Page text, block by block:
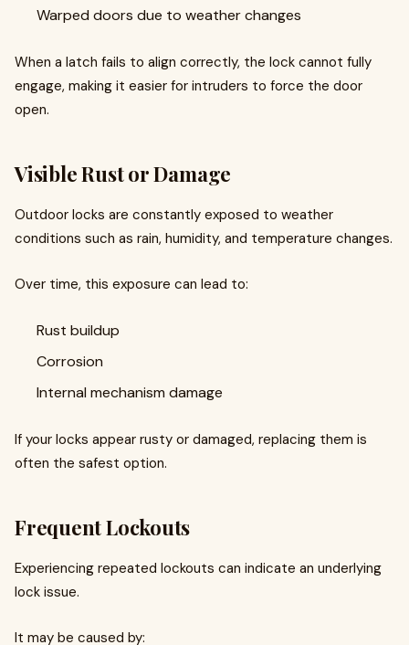
Warped doors due to weather changes
When a latch fails to align correctly, the lock cannot fully
engage, making it easier for intruders to force the door
open.
Visible Rust or Damage
Outdoor locks are constantly exposed to weather
conditions such as rain, humidity, and temperature changes.
Over time, this exposure can lead to:
Rust buildup
Corrosion
Internal mechanism damage
If your locks appear rusty or damaged, replacing them is
often the safest option.
Frequent Lockouts
Experiencing repeated lockouts can indicate an underlying
lock issue.
It may be caused by: